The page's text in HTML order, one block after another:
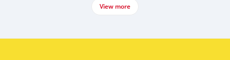
View more